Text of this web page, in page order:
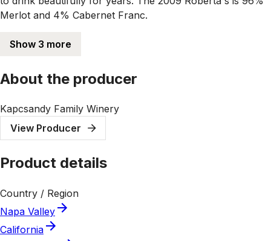
Merlot and 4% Cabernet Franc.
Show 3 more
About the producer
Kapcsandy Family Winery
View Producer
Product details
Country / Region
Napa Valley
California